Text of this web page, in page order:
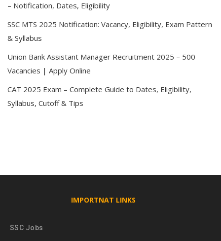
– Notification, Dates, Eligibility
SSC MTS 2025 Notification: Vacancy, Eligibility, Exam Pattern
& Syllabus
Union Bank Assistant Manager Recruitment 2025 – 500
Vacancies | Apply Online
CAT 2025 Exam – Complete Guide to Dates, Eligibility,
Syllabus, Cutoff & Tips
IMPORTNAT LINKS
SSC Jobs